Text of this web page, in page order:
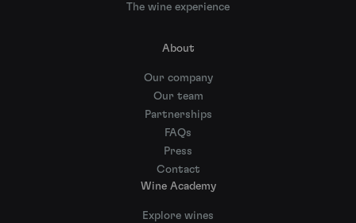
The wine experience
About
Our company
Our team
Partnerships
FAQs
Press
Contact
Wine Academy
Explore wines